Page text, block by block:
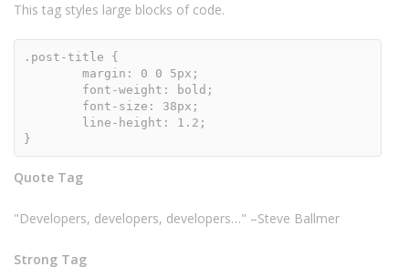
This tag styles large blocks of code.
.post-title {
}
Quote Tag
Developers, developers, developers… –Steve Ballmer
Strong Tag